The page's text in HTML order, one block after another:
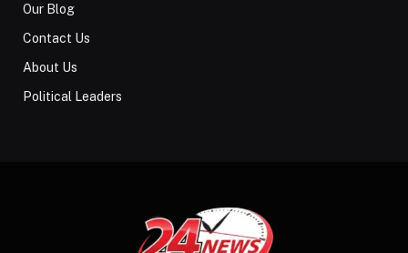
Our Blog
Contact Us
About Us
Political Leaders